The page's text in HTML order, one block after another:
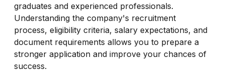
graduates and experienced professionals.
Understanding the company's recruitment
process, eligibility criteria, salary expectations, and
document requirements allows you to prepare a
stronger application and improve your chances of
success.